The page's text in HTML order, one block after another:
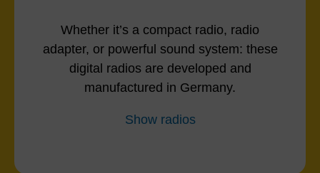
Whether it’s a compact radio, radio
adapter, or powerful sound system: these
digital radios are developed and
manufactured in Germany.
Show radios